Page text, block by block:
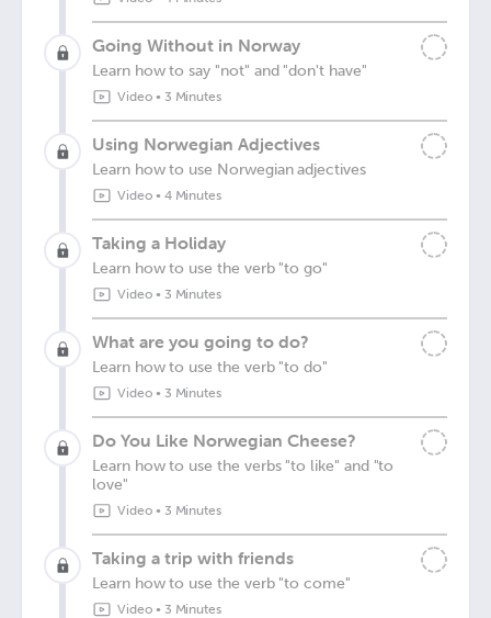
Going Without in Norway
Learn how to say "not" and "don't have"
Video• 3 Minutes
Using Norwegian Adjectives
Learn how to use Norwegian adjectives
Video• 4 Minutes
Taking a Holiday
Learn how to use the verb "to go"
Video• 3 Minutes
What are you going to do?
Learn how to use the verb "to do"
Video• 3 Minutes
Do You Like Norwegian Cheese?
Learn how to use the verbs "to like" and "to
love"
Video• 3 Minutes
Taking a trip with friends
Learn how to use the verb "to come"
Video• 3 Minutes